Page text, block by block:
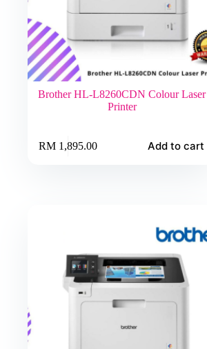
Brother HL-L8260CDN Colour Laser
Printer
RM1,895.00 Add to cart